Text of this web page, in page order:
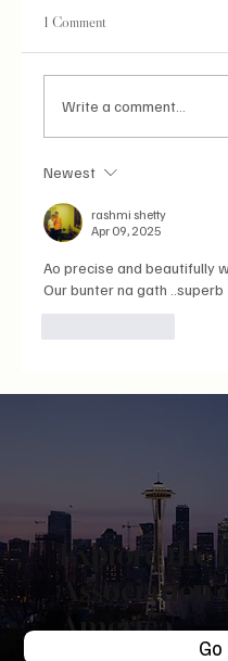
Cannes
1 Comment
Write a comment...
Newest
rashmi shetty
Apr 09, 2025
Ao precise and beautifully
Our bunter na gath ..superb
Explore the
Association
America
Go